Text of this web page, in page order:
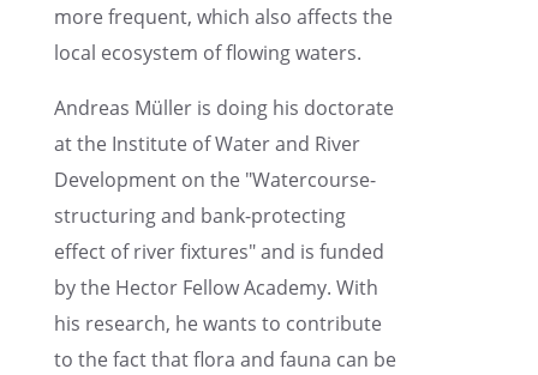
more frequent, which also affects the
local ecosys­tem of flowing waters.
Andreas Müller is doing his doctor­ate
at the Insti­tute of Water and River
Devel­op­ment on the "Water­course-
struc­tur­ing and bank-protect­ing
effect of river fixtures" and is funded
by the Hector Fellow Academy. With
his research, he wants to contribute
to the fact that flora and fauna can be